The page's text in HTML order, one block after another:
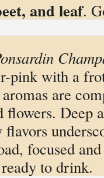
and leaf.
pink with a
are
flowers. Deep
focused
to drink.